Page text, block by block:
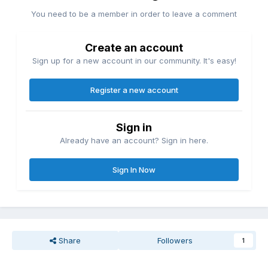
You need to be a member in order to leave a comment
Create an account
Sign up for a new account in our community. It's easy!
Register a new account
Sign in
Already have an account? Sign in here.
Sign In Now
Share Followers 1